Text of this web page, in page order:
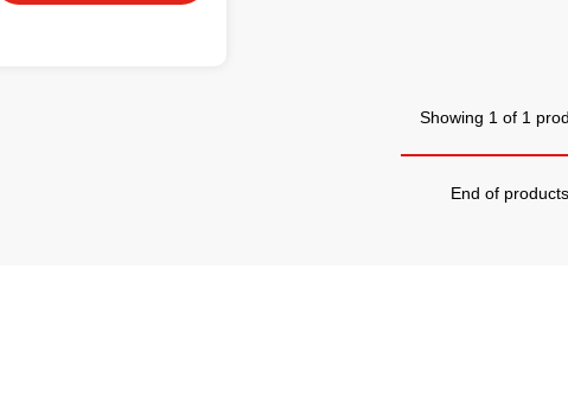
Showing 1 of 1
End of products